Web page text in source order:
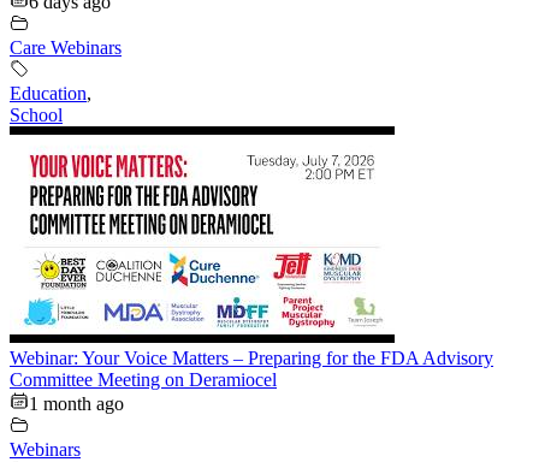
Care Webinars
Education,
School
Webinar: Your Voice Matters – Preparing for the FDA Advisory
Committee Meeting on Deramiocel
1 month ago
Webinars